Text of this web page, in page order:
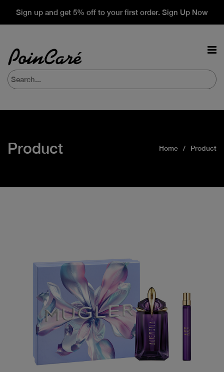
Sign up and get 5% off to your first order. Sign Up Now
Product Home Product